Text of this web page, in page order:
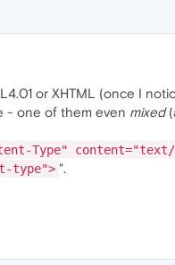
or XHTML (once I
- one of them even mixed
Type"
type"> ".